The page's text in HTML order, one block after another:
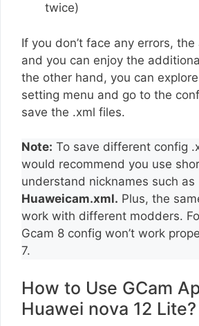
twice)
If you don’t face any errors,
and you can enjoy the
the other hand, you can
setting menu and go to the
save the .xml files.
Note: To save different config
would recommend you use
understand nicknames such as
Huaweicam.xml. Plus, the
work with different modders.
Gcam 8 config won’t work
7.
How to Use GCam
Huawei nova 12 Lite?